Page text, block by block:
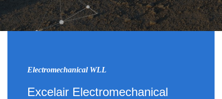
Electromechanical WLL
Excelair Electromechanical